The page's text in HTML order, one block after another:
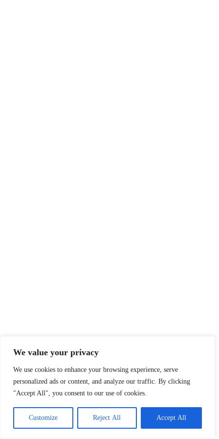
We value your privacy
We use cookies to enhance your browsing experience, serve
personalized ads or content, and analyze our traffic. By clicking
"Accept All", you consent to our use of cookies.
Customize Reject All Accept All